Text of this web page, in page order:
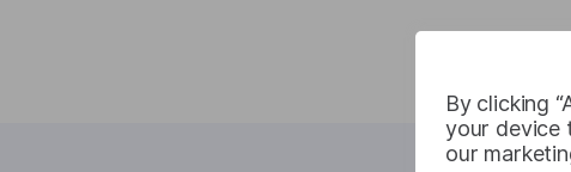
By clicking
your device
our